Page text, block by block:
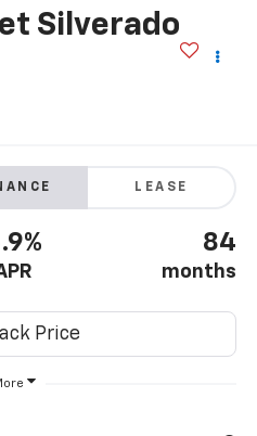
Silverado
LEASE
84
months